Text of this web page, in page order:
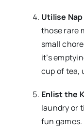
Utilise
those rare
small
it’s
cup of tea,
Enlist the
laundry or
fun